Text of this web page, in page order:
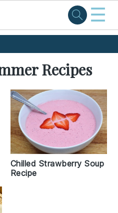
☰
Recipes
Chilled Strawberry Soup
Recipe